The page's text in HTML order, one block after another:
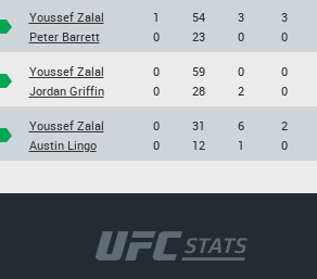
Youssef Zalal
Peter Barrett
1
0
54
23
3
0
3
0
Youssef Zalal
Jordan Griffin
0
0
59
28
0
2
0
0
Youssef Zalal
Austin Lingo
0
0
31
12
6
1
2
0